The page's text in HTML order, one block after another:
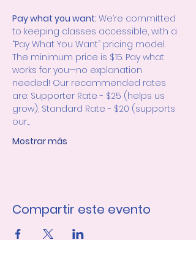
Pay what you want: We’re committed
to keeping classes accessible, with a
“Pay What You Want” pricing model.
The minimum price is $15. Pay what
works for you—no explanation
needed! Our recommended rates
are: Supporter Rate - $25 (helps us
grow), Standard Rate - $20 (supports
our…
Mostrar más
Compartir este evento